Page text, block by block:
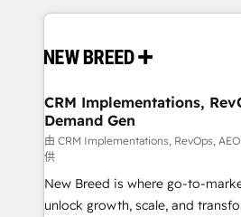
making this the official home for
and system integrations
trainers to drive platform adoption. 📈
Generation - Full-funnel marketing and high-
performance advertising via
Expert deployment of Breeze AI
to automate growth. 🏆 Elite Excellence - 8 platform
accreditations and deep HIPAA-
CRM Implementations,
Demand Gen
由 CRM Implementations, RevOps,
供
New Breed is where go-to-
unlock growth, scale, and